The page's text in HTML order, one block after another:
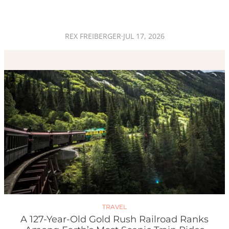
REX FREIBERGER·JUL 17, 2026
TRAVEL
A 127-Year-Old Gold Rush Railroad Ranks